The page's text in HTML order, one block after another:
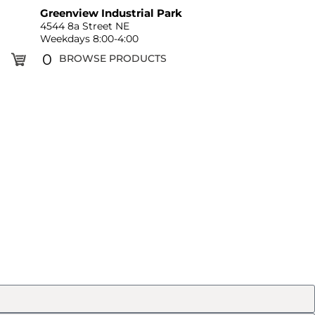
Greenview Industrial Park
4544 8a Street NE
Weekdays 8:00-4:00
0 BROWSE PRODUCTS